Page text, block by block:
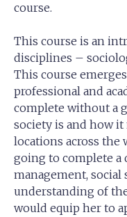
course.
This course is an
disciplines –
This course
professional and
complete without a
society is and how
locations across the
going to complete a
management, social
understanding of
would equip her to